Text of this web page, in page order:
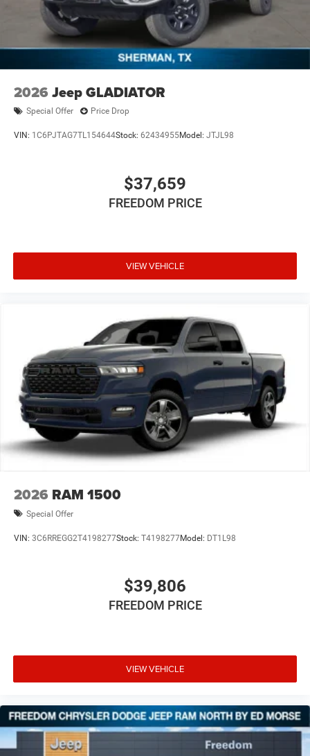
2026 Jeep GLADIATOR
Special Offer Price Drop
VIN: 1C6PJTAG7TL154644Stock: 62434955Model: JTJL98
$37,659
FREEDOM PRICE
VIEW VEHICLE
2026 RAM 1500
Special Offer
VIN: 3C6RREGG2T4198277Stock: T4198277Model: DT1L98
$39,806
FREEDOM PRICE
VIEW VEHICLE